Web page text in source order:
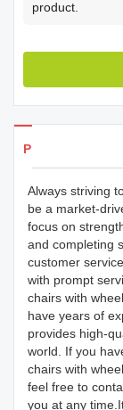
product.
Products Details
Always striving
be a market-
focus on
and completing
customer
with prompt
chairs with
have years of
provides high-
world. If you
chairs with
feel free to
you at any